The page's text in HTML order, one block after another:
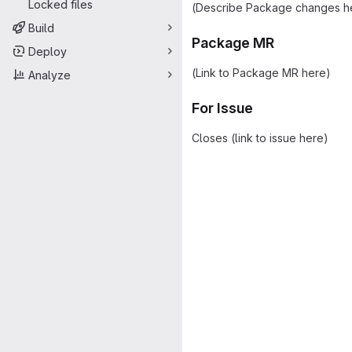
Locked files
Build
Deploy
Analyze
(Describe Package changes
Package MR
(Link to Package MR here)
For Issue
Closes (link to issue here)